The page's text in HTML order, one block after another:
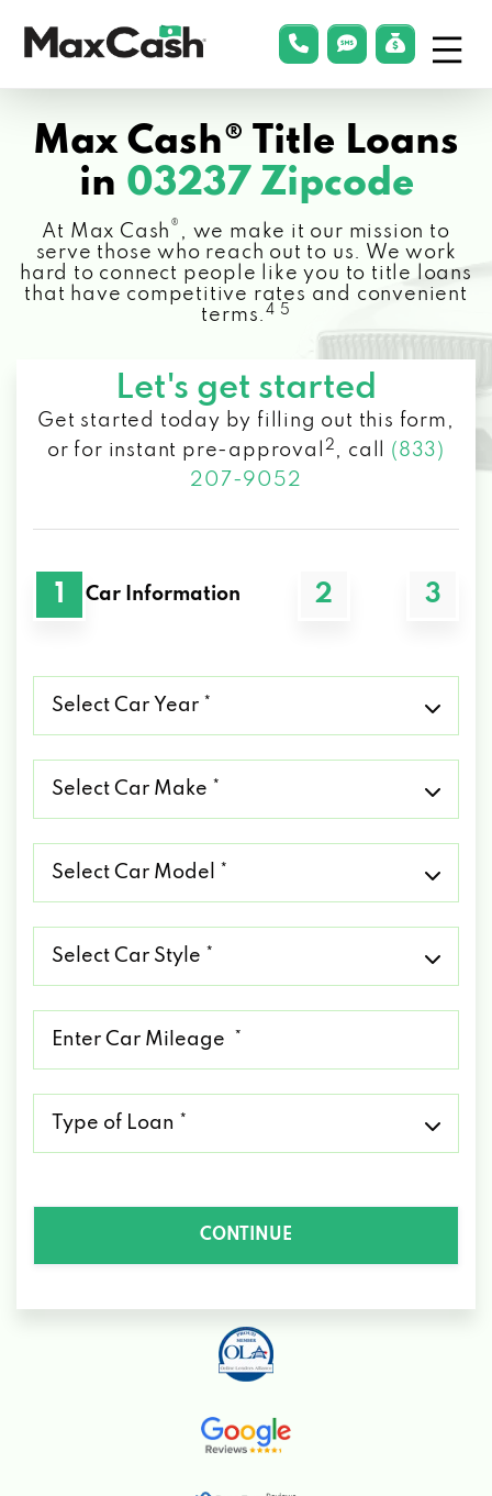
Cash®
phonelink
smsLink
Max Cash® Title Loans
in 03237 Zipcode
At Max Cash ® , we make it our mission to
serve those who reach out to us. We work
hard to connect people like you to title loans
that have competitive rates and convenient
terms.4 5
Let's get started
Get started today by filling out this form,
or for instant pre-approval
2 , call (833)
207-9052
1 Car Information 2 3
Car
Car
Car
Car
CONTINUE